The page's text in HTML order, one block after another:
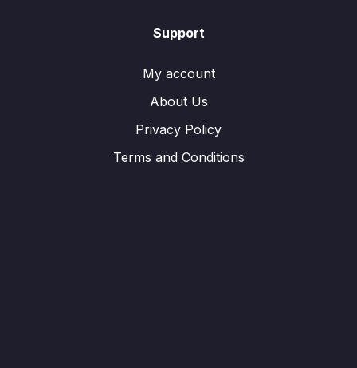
Support
My account
About Us
Privacy Policy
Terms and Conditions